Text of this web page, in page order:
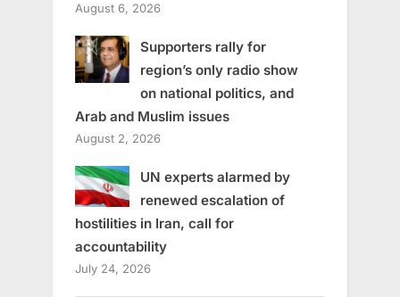
August 6, 2026
Supporters rally for
region’s only radio show
on national politics, and
Arab and Muslim issues
August 2, 2026
UN experts alarmed by
renewed escalation of
hostilities in Iran, call for
accountability
July 24, 2026